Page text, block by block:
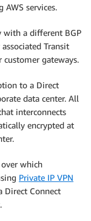
services.
with a different BGP
Transit
customer gateways.
to a Direct
data center. All
interconnects
encrypted at
which
Private IP VPN
Direct Connect